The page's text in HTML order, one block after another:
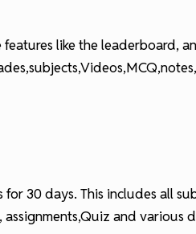
like the leaderboard,
30 days. This includes all
and various